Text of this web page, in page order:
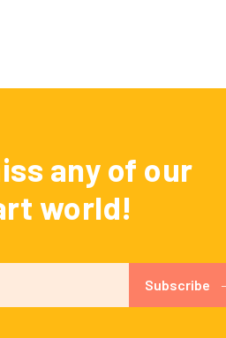
any of our
world!
Subscribe